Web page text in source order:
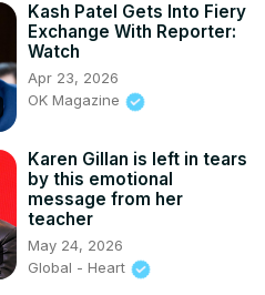
Kash Patel Gets Into Fiery
Exchange With Reporter:
Watch
Apr 23, 2026
OK Magazine
Karen Gillan is left in tears
by this emotional
message from her
teacher
May 24, 2026
Global - Heart